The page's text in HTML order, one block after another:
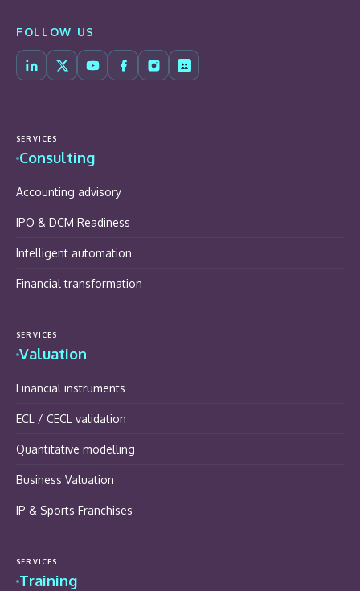
FOLLOW US
SERVICES
Consulting
Accounting advisory
IPO & DCM Readiness
Intelligent automation
Financial transformation
SERVICES
Valuation
Financial instruments
ECL / CECL validation
Quantitative modelling
Business Valuation
IP & Sports Franchises
SERVICES
Training